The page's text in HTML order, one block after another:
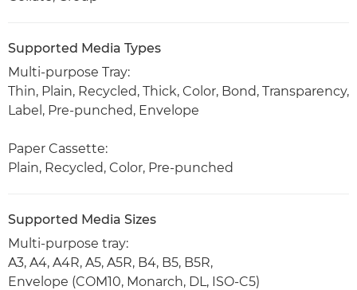
Supported Media Types
Multi-purpose Tray:
Thin, Plain, Recycled, Thick, Color, Bond, Transparency,
Label, Pre-punched, Envelope
Paper Cassette:
Plain, Recycled, Color, Pre-punched
Supported Media Sizes
Multi-purpose tray:
A3, A4, A4R, A5, A5R, B4, B5, B5R,
Envelope (COM10, Monarch, DL, ISO-C5)